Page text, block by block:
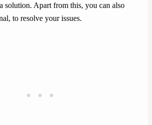
solution. Apart from this, you can also
to resolve your issues.